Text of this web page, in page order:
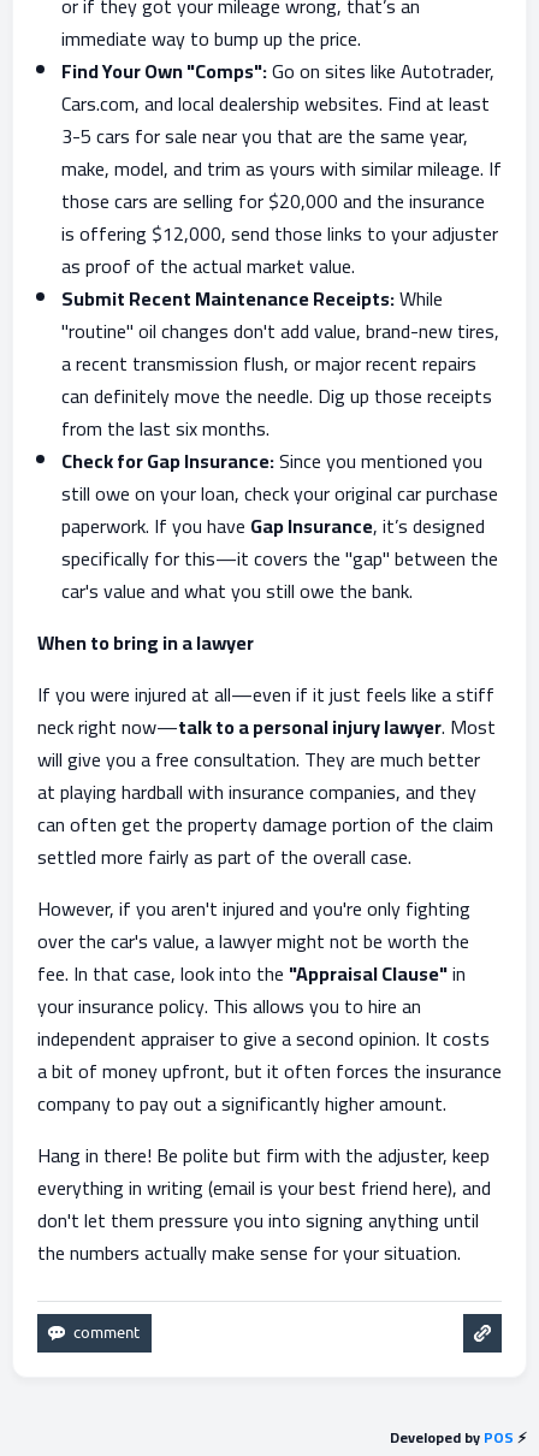
immediate way to bump up the price.
Find Your Own "Comps":Go on sites like Autotrader,
Cars.com, and local dealership websites. Find at least
3-5 cars for sale near you that are the same year,
make, model, and trim as yours with similar mileage. If
those cars are selling for $20,000 and the insurance
is offering $12,000, send those links to your adjuster
as proof of the actual market value.
Submit Recent Maintenance Receipts:While
"routine" oil changes don't add value, brand-new tires,
a recent transmission flush, or major recent repairs
can definitely move the needle. Dig up those receipts
from the last six months.
Check for Gap Insurance:Since you mentioned you
still owe on your loan, check your original car purchase
paperwork. If you have Gap Insurance, it’s designed
specifically for this—it covers the "gap" between the
car's value and what you still owe the bank.
When to bring in a lawyer
If you were injured at all—even if it just feels like a stiff
neck right now—talk to a personal injury lawyer. Most
will give you a free consultation. They are much better
at playing hardball with insurance companies, and they
can often get the property damage portion of the claim
settled more fairly as part of the overall case.
However, if you aren't injured and you're only fighting
over the car's value, a lawyer might not be worth the
fee. In that case, look into the "Appraisal Clause"in
your insurance policy. This allows you to hire an
independent appraiser to give a second opinion. It costs
a bit of money upfront, but it often forces the insurance
company to pay out a significantly higher amount.
Hang in there! Be polite but firm with the adjuster, keep
everything in writing (email is your best friend here), and
don't let them pressure you into signing anything until
the numbers actually make sense for your situation.
Developed byPOS⚡